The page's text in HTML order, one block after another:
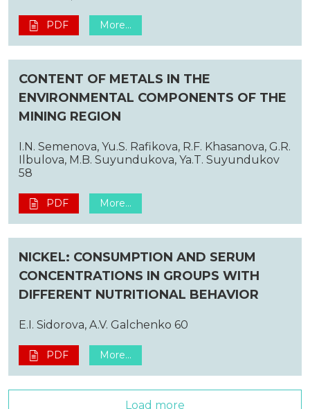
PDF More...
CONTENT OF METALS IN THE
ENVIRONMENTAL COMPONENTS OF THE
MINING REGION
I.N. Semenova, Yu.S. Rafikova, R.F. Khasanova, G.R.
Ilbulova, M.B. Suyundukova, Ya.T. Suyundukov
58
PDF More...
NICKEL: CONSUMPTION AND SERUM
CONCENTRATIONS IN GROUPS WITH
DIFFERENT NUTRITIONAL BEHAVIOR
E.I. Sidorova, A.V. Galchenko 60
PDF More...
Load more